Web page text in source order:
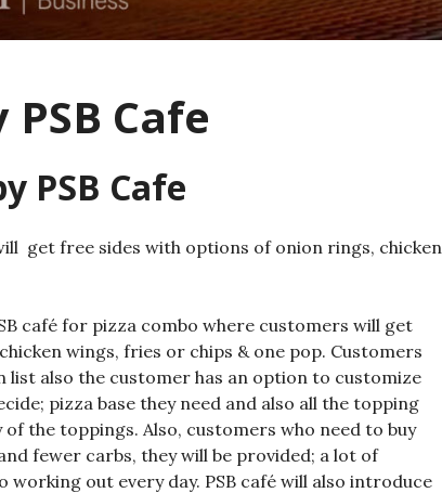
Cafe
PSB Cafe
get free sides with options of onion rings, chicken
café for pizza combo where customers will get
wings, fries or chips & one pop. Customers
list also the customer has an option to customize
pizza base they need and also all the topping
the toppings. Also, customers who need to buy
fewer carbs, they will be provided; a lot of
out every day. PSB café will also introduce